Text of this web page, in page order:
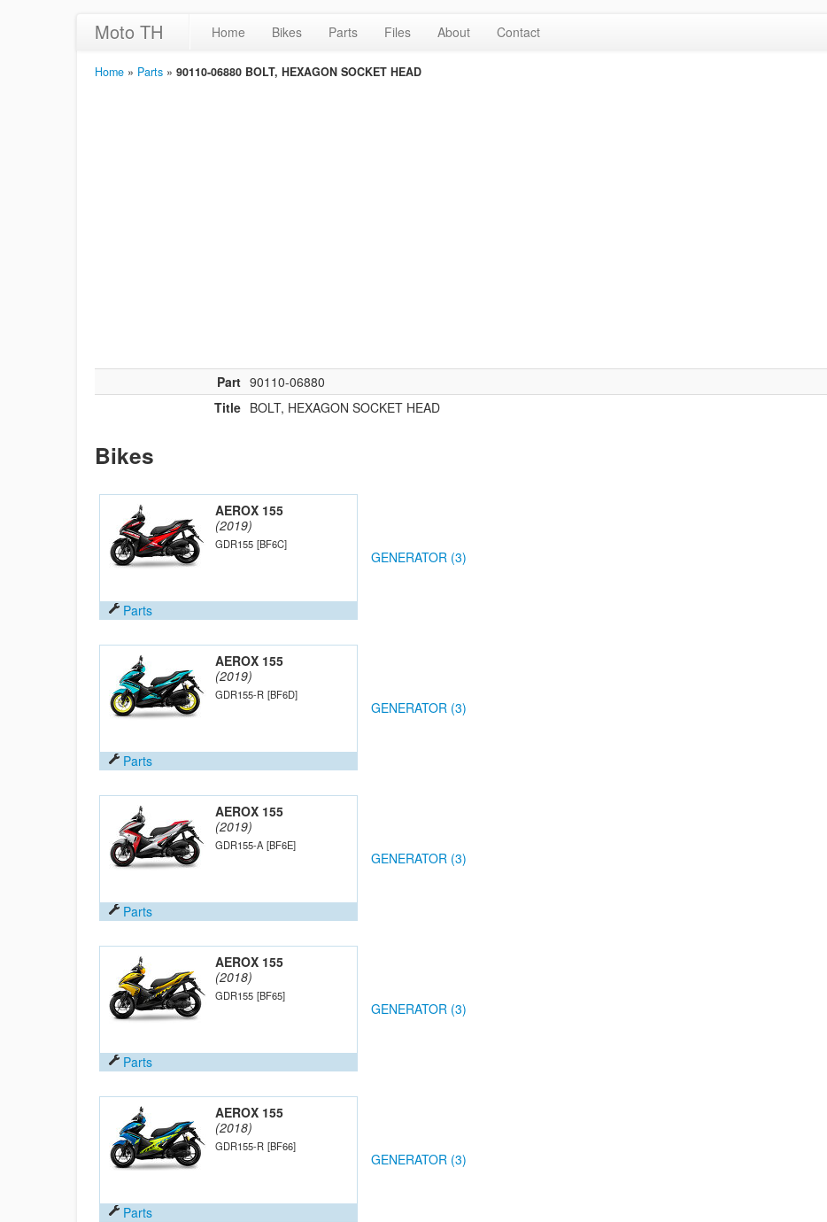
Moto TH Home Bikes Parts Files About Contact
Home » Parts » 90110-06880 BOLT, HEXAGON SOCKET HEAD
Part 90110-06880
Title BOLT, HEXAGON SOCKET HEAD
Bikes
AEROX 155
(2019)
GDR155 [BF6C]
Parts
GENERATOR (3)
AEROX 155
(2019)
GDR155-R [BF6D]
Parts
GENERATOR (3)
AEROX 155
(2019)
GDR155-A [BF6E]
Parts
GENERATOR (3)
AEROX 155
(2018)
GDR155 [BF65]
Parts
GENERATOR (3)
AEROX 155
(2018)
GDR155-R [BF66]
Parts
GENERATOR (3)